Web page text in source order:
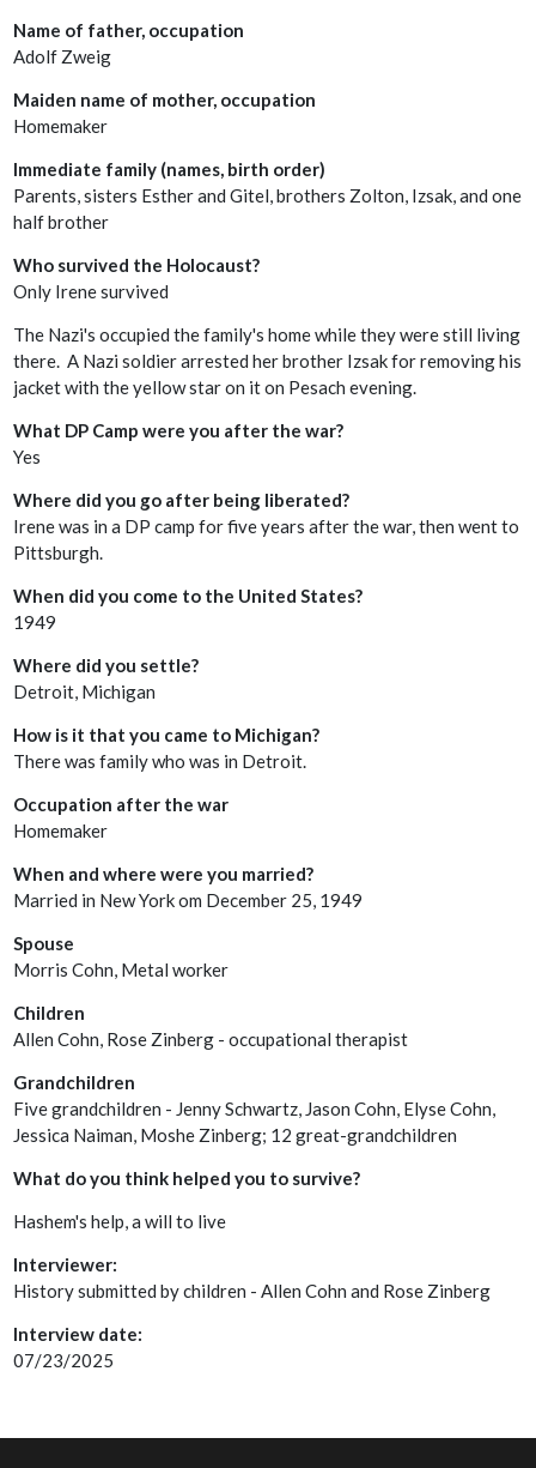
Name of father, occupation
Adolf Zweig
Maiden name of mother, occupation
Homemaker
Immediate family (names, birth order)
Parents, sisters Esther and Gitel, brothers Zolton, Izsak, and one
half brother
Who survived the Holocaust?
Only Irene survived
The Nazi's occupied the family's home while they were still living
there. A Nazi soldier arrested her brother Izsak for removing his
jacket with the yellow star on it on Pesach evening.
What DP Camp were you after the war?
Yes
Where did you go after being liberated?
Irene was in a DP camp for five years after the war, then went to
Pittsburgh.
When did you come to the United States?
1949
Where did you settle?
Detroit, Michigan
How is it that you came to Michigan?
There was family who was in Detroit.
Occupation after the war
Homemaker
When and where were you married?
Married in New York om December 25, 1949
Spouse
Morris Cohn, Metal worker
Children
Allen Cohn, Rose Zinberg - occupational therapist
Grandchildren
Five grandchildren - Jenny Schwartz, Jason Cohn, Elyse Cohn,
Jessica Naiman, Moshe Zinberg; 12 great-grandchildren
What do you think helped you to survive?
Hashem's help, a will to live
Interviewer:
History submitted by children - Allen Cohn and Rose Zinberg
Interview date:
07/23/2025